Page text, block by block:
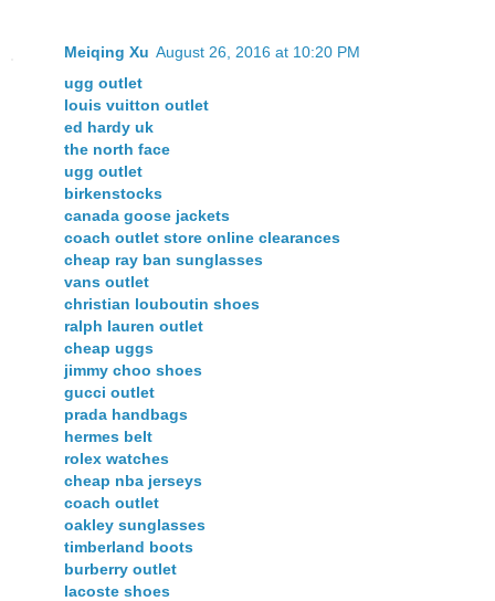
Meiqing Xu August 26, 2016 at 10:20 PM
ugg outlet
louis vuitton outlet
ed hardy uk
the north face
ugg outlet
birkenstocks
canada goose jackets
coach outlet store online clearances
cheap ray ban sunglasses
vans outlet
christian louboutin shoes
ralph lauren outlet
cheap uggs
jimmy choo shoes
gucci outlet
prada handbags
hermes belt
rolex watches
cheap nba jerseys
coach outlet
oakley sunglasses
timberland boots
burberry outlet
lacoste shoes